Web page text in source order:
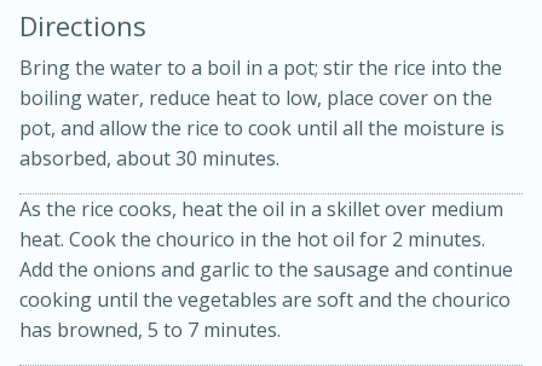
Medium Serves: 6
Directions
Bring the water to a boil in a pot; stir the rice into the
boiling water, reduce heat to low, place cover on the
pot, and allow the rice to cook until all the moisture is
absorbed, about 30 minutes.
As the rice cooks, heat the oil in a skillet over medium
heat. Cook the chourico in the hot oil for 2 minutes.
Add the onions and garlic to the sausage and continue
cooking until the vegetables are soft and the chourico
has browned, 5 to 7 minutes.